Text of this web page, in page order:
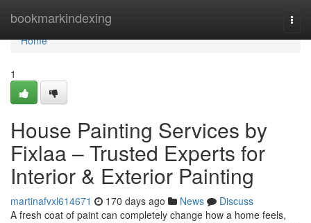
bookmarkindexing
Home
Home
1
House Painting Services by
Fixlaa – Trusted Experts for
Interior & Exterior Painting
martinafvxl614671 170 days ago News
Discuss
A fresh coat of paint can completely change how a home feels,